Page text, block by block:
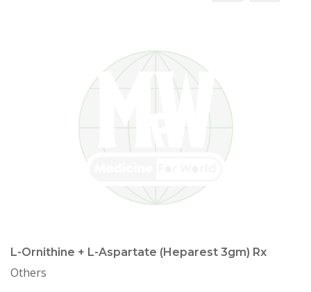
L-Ornithine + L-Aspartate (Heparest 3gm) Rx
Others